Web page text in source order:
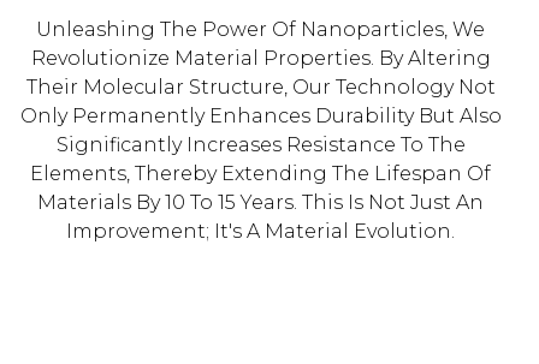
Unleashing The Power Of Nanoparticles, We
Revolutionize Material Properties. By Altering
Their Molecular Structure, Our Technology Not
Only Permanently Enhances Durability But Also
Significantly Increases Resistance To The
Elements, Thereby Extending The Lifespan Of
Materials By 10 To 15 Years. This Is Not Just An
Improvement; It's A Material Evolution.